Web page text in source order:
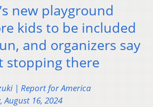
new playground
kids to be included
and organizers say
stopping there
| Report for America
August 16, 2024